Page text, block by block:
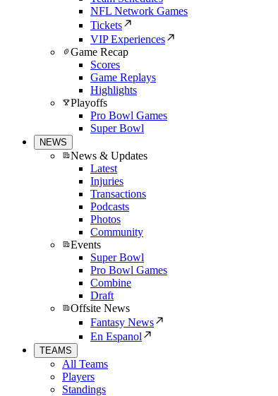
NFL Network Games
Tickets
VIP Experiences
Game Recap
Scores
Game Replays
Highlights
Playoffs
Pro Bowl Games
Super Bowl
NEWS
News & Updates
Latest
Injuries
Transactions
Podcasts
Photos
Community
Events
Super Bowl
Pro Bowl Games
Combine
Draft
Offsite News
Fantasy News
En Espanol
TEAMS
All Teams
Players
Standings